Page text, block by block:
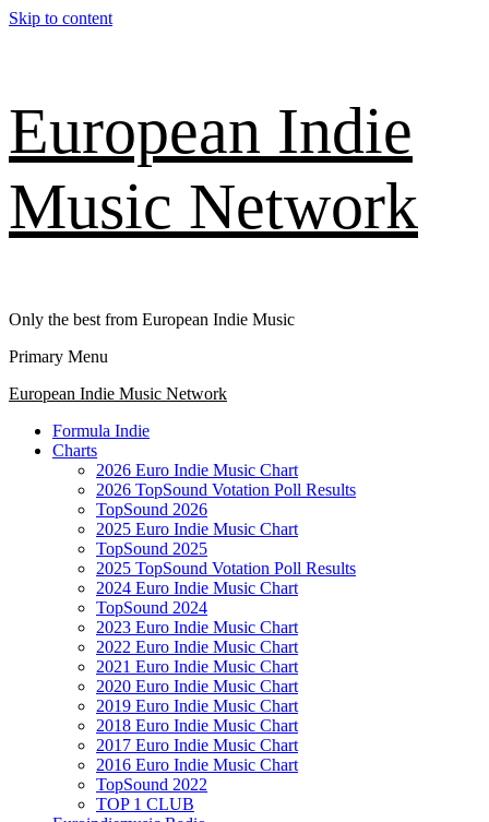
Skip to content
European Indie
Music Network
Only the best from European Indie Music
Primary Menu
European Indie Music Network
Formula Indie
Charts
2026 Euro Indie Music Chart
2026 TopSound Votation Poll Results
TopSound 2026
2025 Euro Indie Music Chart
TopSound 2025
2025 TopSound Votation Poll Results
2024 Euro Indie Music Chart
TopSound 2024
2023 Euro Indie Music Chart
2022 Euro Indie Music Chart
2021 Euro Indie Music Chart
2020 Euro Indie Music Chart
2019 Euro Indie Music Chart
2018 Euro Indie Music Chart
2017 Euro Indie Music Chart
2016 Euro Indie Music Chart
TopSound 2022
TOP 1 CLUB